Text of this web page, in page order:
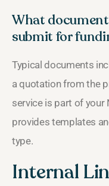
What
submit for
Typical documents
a quotation from the
service is part of your
provides templates
type.
Internal